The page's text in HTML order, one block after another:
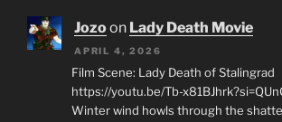
Jozoon Lady Death Movie
APRIL 4, 2026
Film Scene: Lady Death of Stalingrad
https://youtu.be/Tb-
Winter wind howls through the